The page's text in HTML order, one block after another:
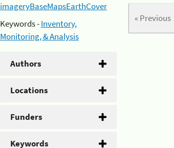
imageryBaseMapsEarthCover
Keywords -Inventory,
Monitoring, & Analysis
Authors
Locations
Funders
Keywords
« Previous